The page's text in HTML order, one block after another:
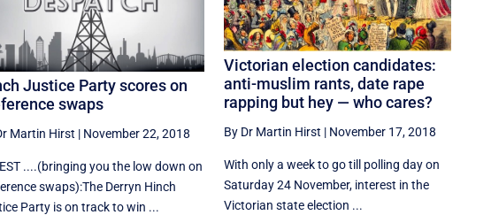
Justice Party scores on
swaps
Martin Hirst | November 22, 2018
....(bringing you the low down on
swaps):The Derryn Hinch
Party is on track to win ...
Victorian election candidates:
anti-muslim rants, date rape
rapping but hey — who cares?
By Dr Martin Hirst | November 17, 2018
With only a week to go till polling day on
Saturday 24 November, interest in the
Victorian state election ...